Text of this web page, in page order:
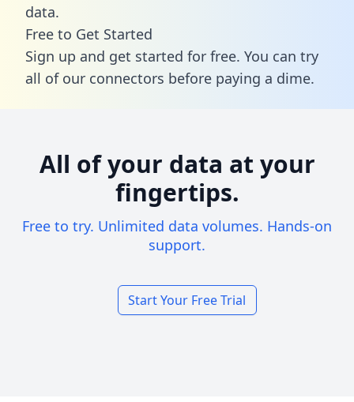
data.
Free to Get Started
Sign up and get started for free. You can try
all of our connectors before paying a dime.
All of your data at your
fingertips.
Free to try. Unlimited data volumes. Hands-on
support.
Start Your Free Trial